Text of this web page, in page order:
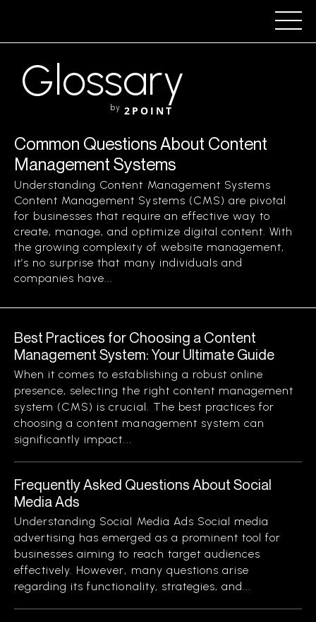
Glossary
by 2POINT
Common Questions About Content
Management Systems
Understanding Content Management Systems
Content Management Systems (CMS) are pivotal
for businesses that require an effective way to
create, manage, and optimize digital content. With
the growing complexity of website management,
it’s no surprise that many individuals and
companies have...
Best Practices for Choosing a Content
Management System: Your Ultimate Guide
When it comes to establishing a robust online
presence, selecting the right content management
system (CMS) is crucial. The best practices for
choosing a content management system can
significantly impact...
Frequently Asked Questions About Social
Media Ads
Understanding Social Media Ads Social media
advertising has emerged as a prominent tool for
businesses aiming to reach target audiences
effectively. However, many questions arise
regarding its functionality, strategies, and...